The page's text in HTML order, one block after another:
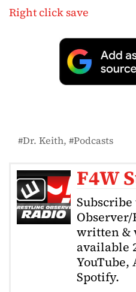
Right click save
Dr. Keith Podcasts
F4W
written &
available
YouTube,
Spotify.